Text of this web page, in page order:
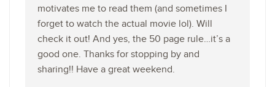
motivates me to read them (and sometimes I
forget to watch the actual movie lol). Will
check it out! And yes, the 50 page rule…it’s a
good one. Thanks for stopping by and
sharing!! Have a great weekend.